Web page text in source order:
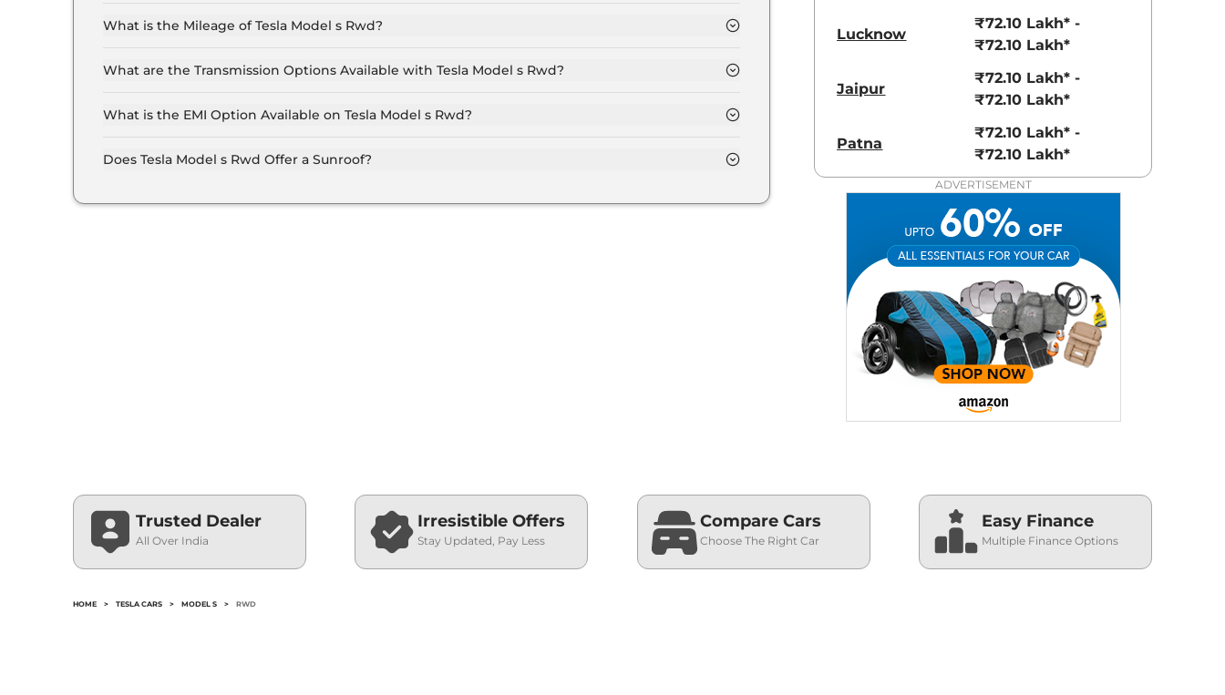
What is the Mileage of Tesla Model s Rwd?
What are the Transmission Options Available with Tesla Model s Rwd?
What is the EMI Option Available on Tesla Model s Rwd?
rate..
Does Tesla Model s Rwd Offer a Sunroof?
Lucknow
₹72.10 Lakh* -
₹72.10 Lakh*
Jaipur
₹72.10 Lakh* -
₹72.10 Lakh*
Patna
₹72.10 Lakh* -
₹72.10 Lakh*
ADVERTISEMENT
Trusted Dealer
All Over India
Irresistible Offers
Stay Updated, Pay Less
Compare Cars
Choose The Right Car
Easy Finance
Multiple Finance Options
HOME > TESLA CARS > MODEL S > RWD